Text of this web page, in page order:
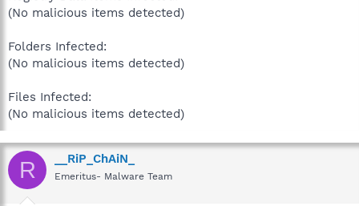
(No malicious items detected)
Folders Infected:
(No malicious items detected)
Files Infected:
(No malicious items detected)
R __RiP_ChAiN_
Emeritus- Malware Team